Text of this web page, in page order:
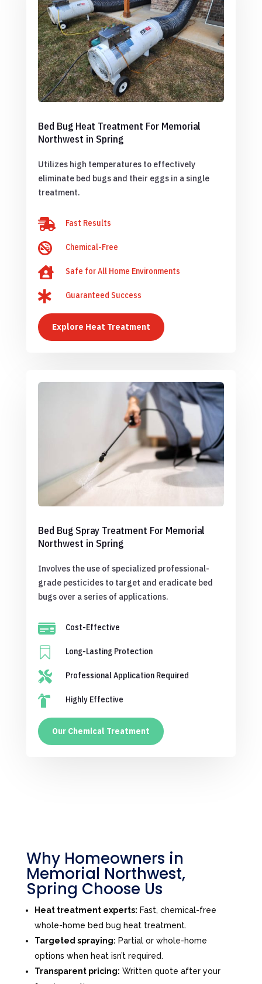
Bed Bug Heat Treatment For Memorial
Northwest in Spring
Utilizes high temperatures to effectively
eliminate bed bugs and their eggs in a single
treatment.
 Fast Results
 Chemical-Free
 Safe for All Home Environments
 Guaranteed Success
Explore Heat Treatment
Bed Bug Spray Treatment For Memorial
Northwest in Spring
Involves the use of specialized professional-
grade pesticides to target and eradicate bed
bugs over a series of applications.
 Cost-Effective
 Long-Lasting Protection
 Professional Application Required
 Highly Effective
Our Chemical Treatment
Why Homeowners in
Memorial Northwest,
Spring Choose Us
Heat treatment experts: Fast, chemical-free
whole-home bed bug heat treatment.
Targeted spraying: Partial or whole-home
options when heat isn’t required.
Transparent pricing: Written quote after your